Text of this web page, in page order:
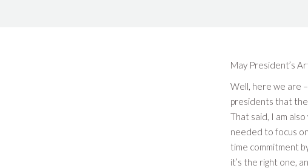
May President’s
Well, here we are
presidents that the
That said, I am
needed to focus
time commitment
it’s the right one,